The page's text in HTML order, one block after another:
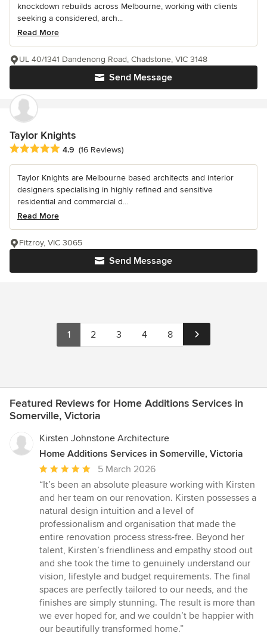
knockdown rebuilds across Melbourne, working with clients
seeking a considered, arch...
Read More
Send Message
UL 40/1341 Dandenong Road, Chadstone, VIC 3148
Taylor Knights
Average rating: 4.9 out of 5 stars
4.9 (16 Reviews)
Taylor Knights are Melbourne based architects and interior
designers specialising in highly refined and sensitive
residential and commercial d...
Read More
Send Message
Fitzroy, VIC 3065
1 2 3 4 8
Featured Reviews for Home Additions Services in
Somerville, Victoria
Kirsten Johnstone Architecture
Home Additions Services in Somerville, Victoria
Average
rating:
5
out
of
5
stars
5 March 2026
“It’s been an absolute pleasure working with Kirsten
and her team on our renovation. Kirsten possesses a
natural design intuition and a level of
professionalism and organisation that made the
entire renovation process stress-free. Beyond her
talent, Kirsten’s friendliness and empathy stood out
and she took the time to genuinely understand our
vision, lifestyle and budget requirements. The final
spaces are perfectly tailored to our needs, and the
finishes are simply stunning. The result is more than
we ever hoped for, and we couldn’t be happier with
our beautifully transformed home.”